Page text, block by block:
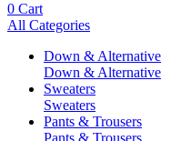
0 Cart
All Categories
Down & Alternative
Down & Alternative
Sweaters
Sweaters
Pants & Trousers